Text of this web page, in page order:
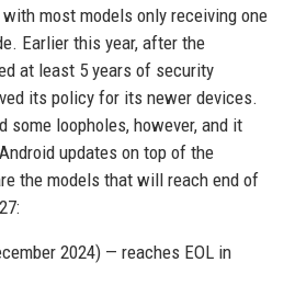
most models only receiving one
Earlier this year, after the
at least 5 years of security
its policy for its newer devices.
some loopholes, however, and it
updates on top of the
the models that will reach end of
2024) — reaches EOL in